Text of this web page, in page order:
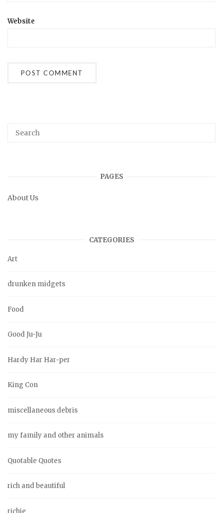
Website
PAGES
About Us
CATEGORIES
Art
drunken midgets
Food
Good Ju-Ju
Hardy Har Har-per
King Con
miscellaneous debris
my family and other animals
Quotable Quotes
rich and beautiful
richie